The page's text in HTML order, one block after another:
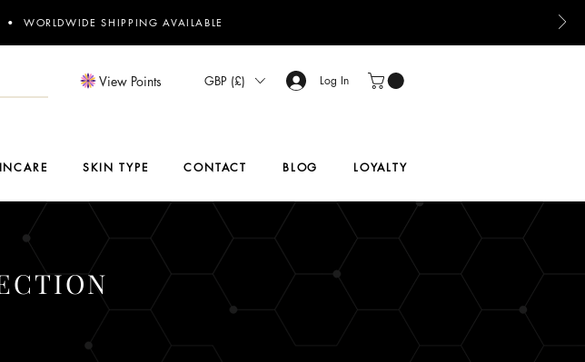
• WORLDWIDE SHIPPING AVAILABLE
Log In
GBP (£)
View Points
SKIN TYPE CONTACT BLOG LOYALTY